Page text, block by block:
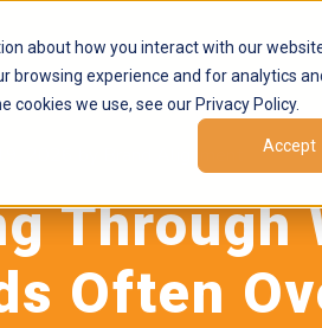
about how you interact with our
browsing experience and for analytics
we use, see our Privacy Policy.
Accept
Resources
Through
Often